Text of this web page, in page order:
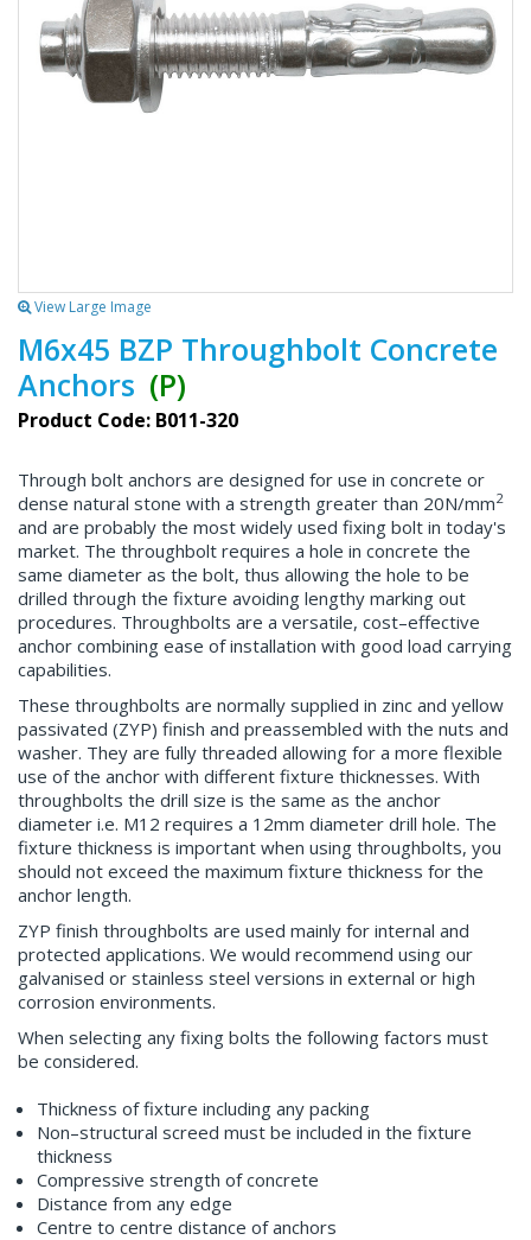
View Large Image
M6x45 BZP Throughbolt Concrete
Anchors (P)
Product Code: B011-320
Through bolt anchors are designed for use in concrete or
dense natural stone with a strength greater than 20N/mm2
and are probably the most widely used fixing bolt in today's
market. The throughbolt requires a hole in concrete the
same diameter as the bolt, thus allowing the hole to be
drilled through the fixture avoiding lengthy marking out
procedures. Throughbolts are a versatile, cost–effective
anchor combining ease of installation with good load carrying
capabilities.
These throughbolts are normally supplied in zinc and yellow
passivated (ZYP) finish and preassembled with the nuts and
washer. They are fully threaded allowing for a more flexible
use of the anchor with different fixture thicknesses. With
throughbolts the drill size is the same as the anchor
diameter i.e. M12 requires a 12mm diameter drill hole. The
fixture thickness is important when using throughbolts, you
should not exceed the maximum fixture thickness for the
anchor length.
ZYP finish throughbolts are used mainly for internal and
protected applications. We would recommend using our
galvanised or stainless steel versions in external or high
corrosion environments.
When selecting any fixing bolts the following factors must
be considered.
Thickness of fixture including any packing
Non–structural screed must be included in the fixture
thickness
Compressive strength of concrete
Distance from any edge
Centre to centre distance of anchors